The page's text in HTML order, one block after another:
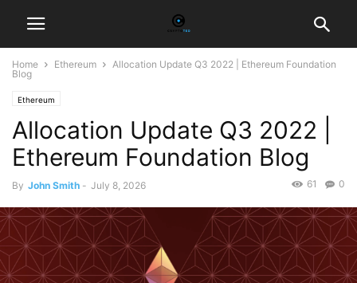
Home Ethereum
Allocation Update Q3 2022 | Ethereum Foundation
Blog
Ethereum
Allocation Update Q3 2022 |
Ethereum Foundation Blog
By John Smith - July 8, 2026 0
61